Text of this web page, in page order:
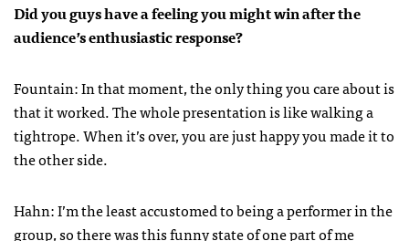
Did you guys have a feeling you might win after the
audience’s enthusiastic response?
Fountain: In that moment, the only thing you care about is
that it worked. The whole presentation is like walking a
tightrope. When it’s over, you are just happy you made it to
the other side.
Hahn: I’m the least accustomed to being a performer in the
group, so there was this funny state of one part of me